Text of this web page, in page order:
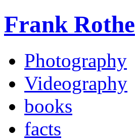
Frank Rothe
Photography
Videography
books
facts